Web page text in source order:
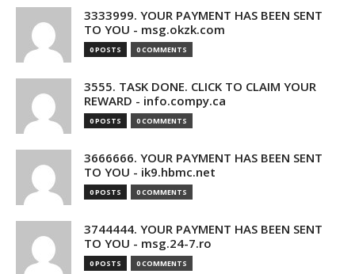
3333999. YOUR PAYMENT HAS BEEN SENT
TO YOU - msg.okzk.com
0 POSTS 0 COMMENTS
3555. TASK DONE. CLICK TO CLAIM YOUR
REWARD - info.compy.ca
0 POSTS 0 COMMENTS
3666666. YOUR PAYMENT HAS BEEN SENT
TO YOU - ik9.hbmc.net
0 POSTS 0 COMMENTS
3744444. YOUR PAYMENT HAS BEEN SENT
TO YOU - msg.24-7.ro
0 POSTS 0 COMMENTS